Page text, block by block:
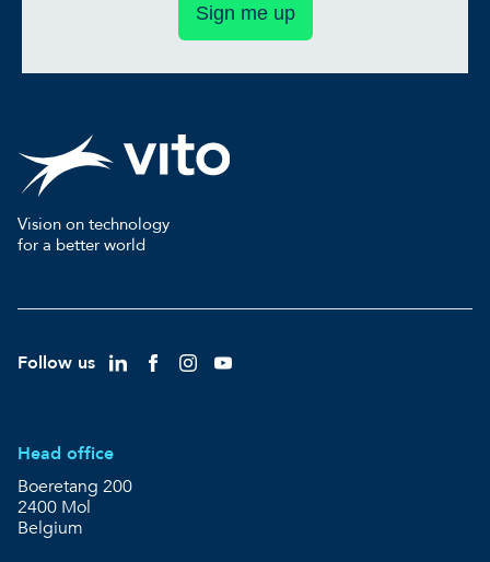
Sign me up
Vision on technology
for a better world
Follow us
Head office
Boeretang 200
2400 Mol
Belgium